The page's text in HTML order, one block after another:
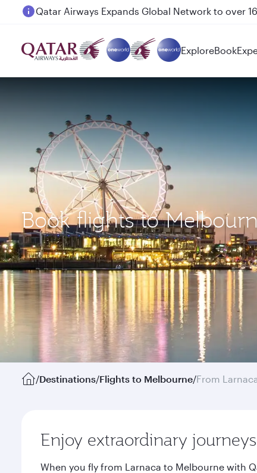
Passengers flying between Doha and Auckland on
ExploreBook
Book flights to
/Destinations/Flights to Melbourne/From
Enjoy extraordinary
When you fly from Larnaca to Melbourne with